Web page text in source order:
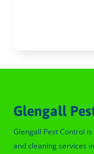
Glengall
Glengall Pest Control
and cleaning services